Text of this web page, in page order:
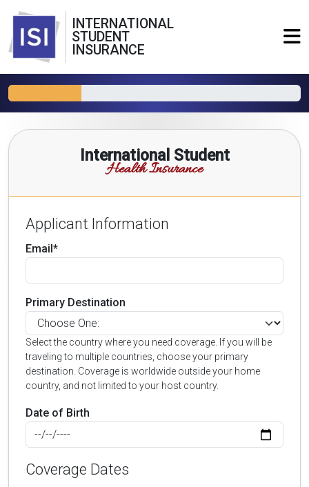
INTERNATIONAL
STUDENT
INSURANCE
International Student
Health Insurance
Applicant Information
Email*
Primary Destination
Select the country where you need coverage. If you will be
traveling to multiple countries, choose your primary
destination. Coverage is worldwide outside your home
country, and not limited to your host country.
Date of Birth
Coverage Dates